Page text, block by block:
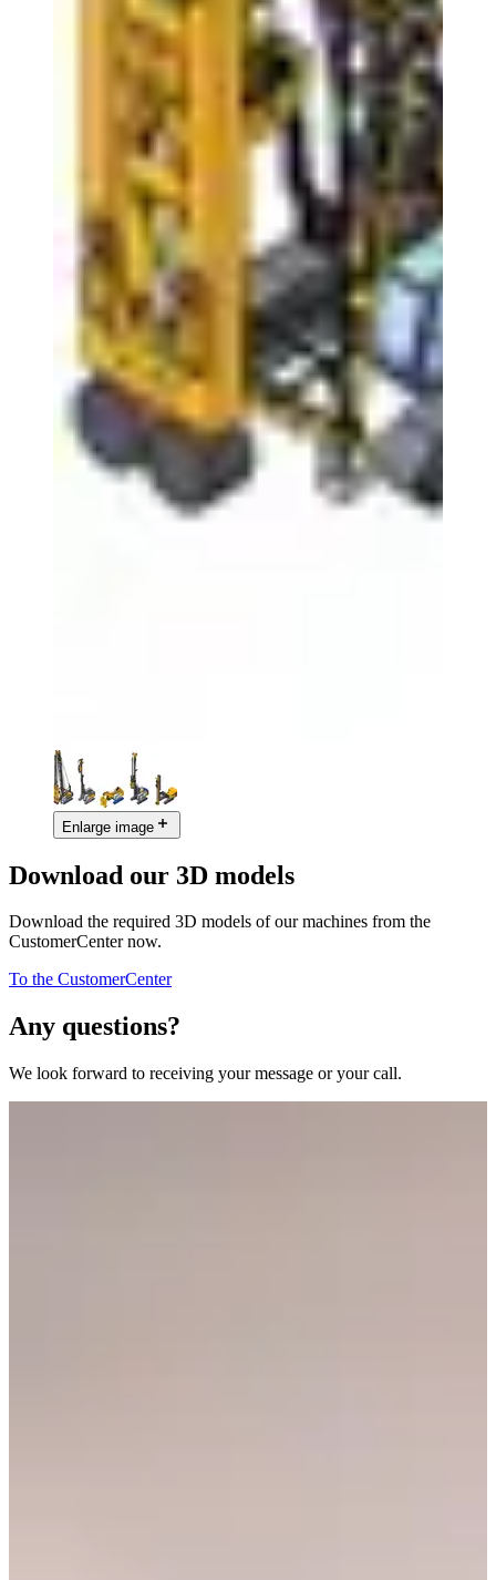
Enlarge image
Download our 3D models
Download the required 3D models of our machines from the
CustomerCenter now.
To the CustomerCenter
Any questions?
We look forward to receiving your message or your call.